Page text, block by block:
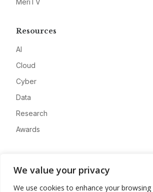
We value your privacy
We use cookies to enhance your browsing
Resources
AI
Cloud
Cyber
Data
Research
Awards